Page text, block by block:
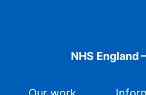
NHS England